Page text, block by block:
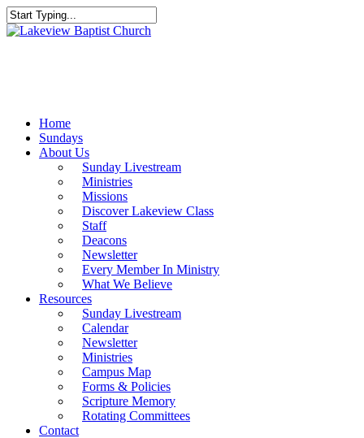
Skip
to
Close
Home
Sundays
About Us
Sunday Livestream
Ministries
Missions
Discover Lakeview Class
Staff
Deacons
Newsletter
Every Member In Ministry
What We Believe
Resources
Sunday Livestream
Calendar
Newsletter
Ministries
Campus Map
Forms & Policies
Scripture Memory
Rotating Committees
Contact